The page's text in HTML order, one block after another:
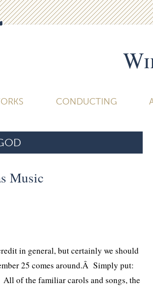
CONDUCTING
Music
in general, but certainly we should
25 comes around.Â Simply put:
of the familiar carols and songs, the